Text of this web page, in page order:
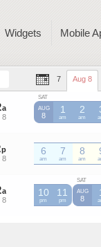
Widgets Mobile
7 Aug 8
a
8
22 a
Sat, Aug 8
SAT
AUG
8
1
am
CST
2
am
CST
p
8
22p
Sat, Aug 8
6
am
WET
7
am
WET
8
am
WET
a
8
a
Sat, Aug 8
10
pm
11
pm
SAT
AUG
8